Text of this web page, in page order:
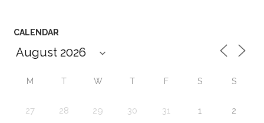
CALENDAR
M T W T F S S
27 28 29 30 31 1 2